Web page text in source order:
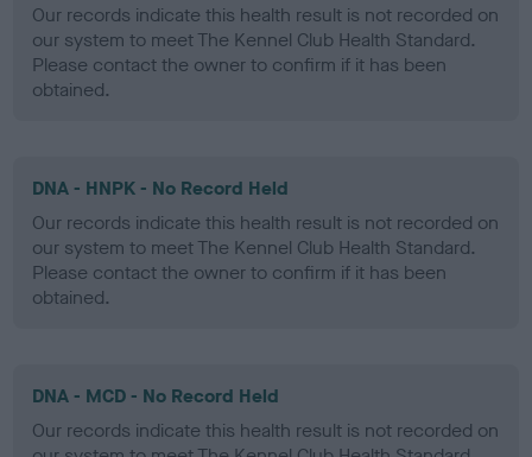
Our records indicate this health result is not recorded on
our system to meet The Kennel Club Health Standard.
Please contact the owner to confirm if it has been
obtained.
DNA - HNPK - No Record Held
Our records indicate this health result is not recorded on
our system to meet The Kennel Club Health Standard.
Please contact the owner to confirm if it has been
obtained.
DNA - MCD - No Record Held
Our records indicate this health result is not recorded on